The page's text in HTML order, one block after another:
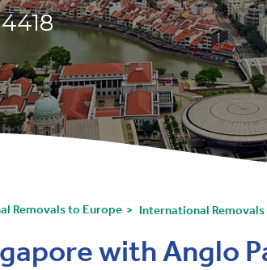
Removals to Europe International
with Anglo